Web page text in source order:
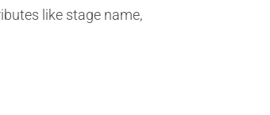
like stage name,